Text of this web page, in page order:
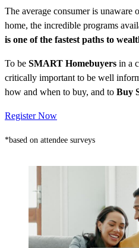
The average consumer is unaware
home, the incredible programs
is one of the fastest paths to
To be SMART Homebuyers in a
critically important to be well
how and when to buy, and to Buy
Register Now
*based on attendee surveys